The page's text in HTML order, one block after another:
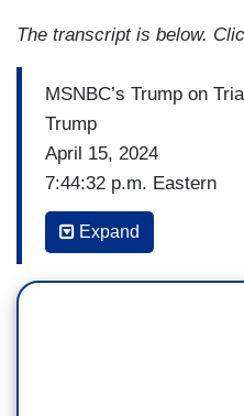
The transcript is below.
MSNBC’s Trump on
Trump
April 15, 2024
7:44:32 p.m. Eastern
(…)
JOY REID: But to the
Expand